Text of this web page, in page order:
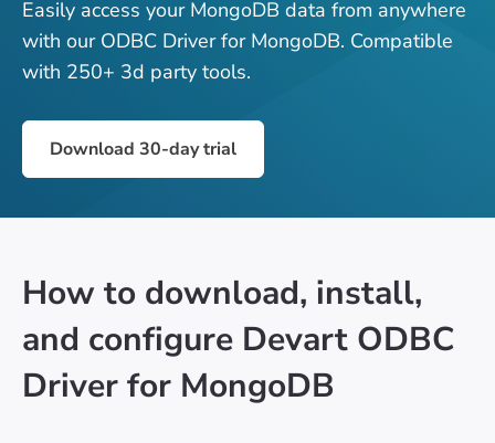
Easily access your MongoDB data from anywhere
with our ODBC Driver for MongoDB. Compatible
with 250+ 3d party tools.
Download 30-day trial
How to download, install,
and configure Devart ODBC
Driver for MongoDB